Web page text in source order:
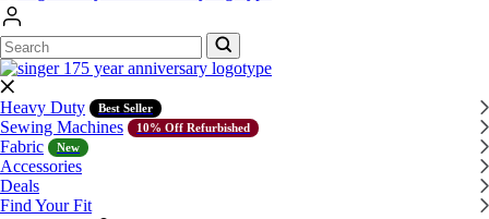
Search
Search
Heavy Duty Best Seller
Sewing Machines 10% Off Refurbished
Fabric New
Accessories
Deals
Find Your Fit